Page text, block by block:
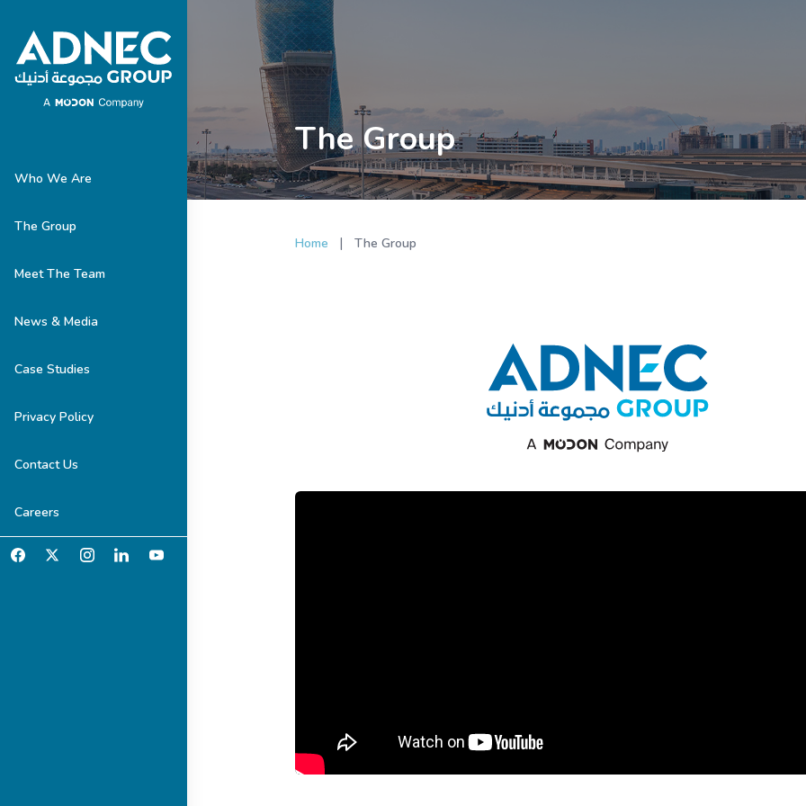
Who We Are
The Group
Meet The Team
News & Media
Case Studies
Privacy Policy
Contact Us
Careers
The Group
Home | The Group